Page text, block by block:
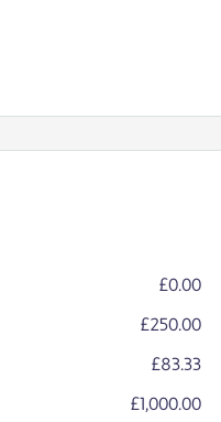
£0.00
£250.00
£83.33
£1,000.00